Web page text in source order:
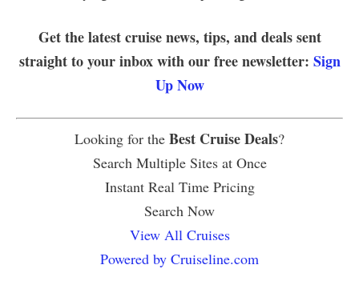
Get the latest cruise news, tips, and deals sent
straight to your inbox with our free newsletter: Sign
Up Now
Looking for the Best Cruise Deals?
Search Multiple Sites at Once
Instant Real Time Pricing
Search Now
View All Cruises
Powered by Cruiseline.com